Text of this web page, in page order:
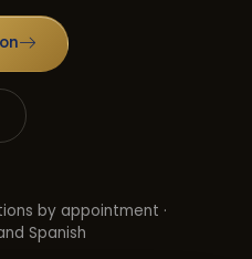
by appointment ·
Spanish